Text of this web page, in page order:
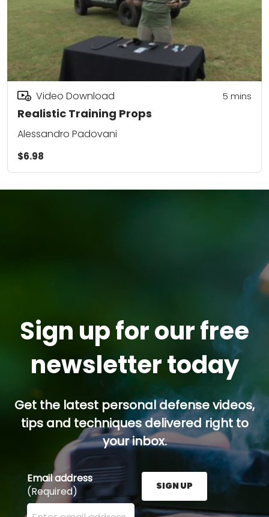
Realistic Training Props
Video Download 5 mins
Alessandro Padovani
$6.98
Sign up for our free
newsletter today
Get the latest personal defense videos,
tips and techniques delivered right to
your inbox.
Email address
(Required)
Enter your email address here and press the Sign
SIGN UP